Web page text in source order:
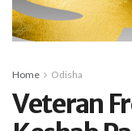
Home Odisha
Veteran